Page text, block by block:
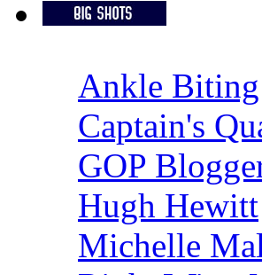
Ankle
Captain's
GOP
Hugh Hewitt
Michelle